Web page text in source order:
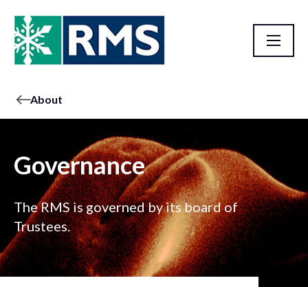
About
Governance
The RMS is governed by its board of
Trustees.